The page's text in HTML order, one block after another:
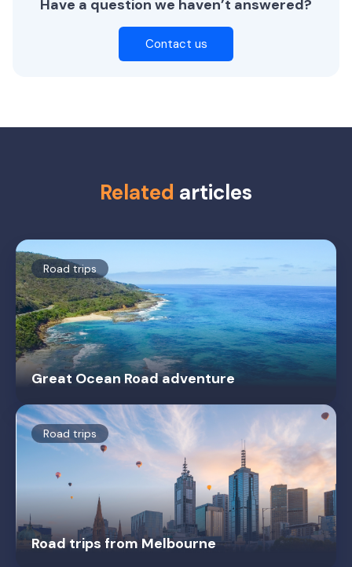
Have a question we haven’t answered?
Contact us
Related articles
Road trips
Great Ocean Road adventure
Road trips
Road trips from Melbourne